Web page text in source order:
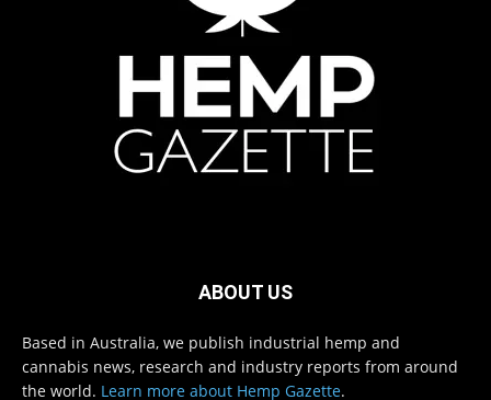
ABOUT US
Based in Australia, we publish industrial hemp and
cannabis news, research and industry reports from around
the world. Learn more about Hemp Gazette.